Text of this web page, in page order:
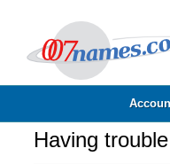
Having